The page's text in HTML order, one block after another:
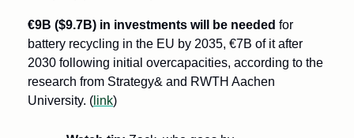
€9B ($9.7B) in investments will be needed for
battery recycling in the EU by 2035, €7B of it after
2030 following initial overcapacities, according to the
research from Strategy& and RWTH Aachen
University. ( link)